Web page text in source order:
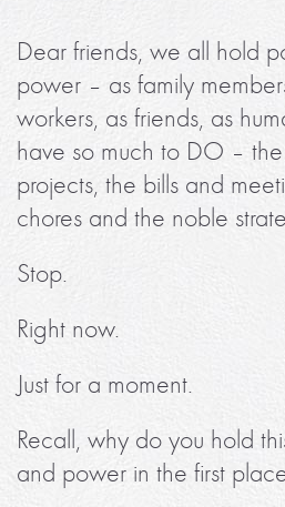
Dear friends, we all hold
power – as family
workers, as friends, as
have so much to DO –
projects, the bills and
chores and the noble
Stop.
Right now.
Just for a moment.
Recall, why do you hold
and power in the first